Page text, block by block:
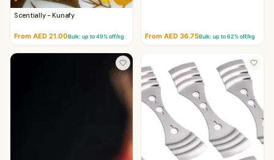
Scentially - Kunafy
From AED 21.00Bulk: up to49% off/kg From AED 36.75Bulk: up to62% off/kg